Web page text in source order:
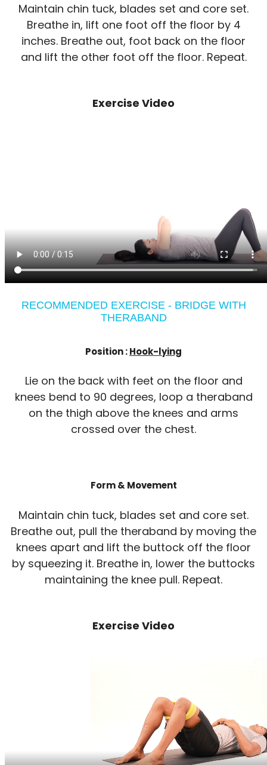
Maintain chin tuck, blades set and core set.
Breathe in, lift one foot off the floor by 4
inches. Breathe out, foot back on the floor
and lift the other foot off the floor. Repeat.
Exercise Video
RECOMMENDED EXERCISE - BRIDGE WITH
THERABAND
Position :Hook-lying
Lie on the back with feet on the floor and
knees bend to 90 degrees, loop a theraband
on the thigh above the knees and arms
crossed over the chest.
Form & Movement
Maintain chin tuck, blades set and core set.
Breathe out, pull the theraband by moving the
knees apart and lift the buttock off the floor
by squeezing it. Breathe in, lower the buttocks
maintaining the knee pull. Repeat.
Exercise Video